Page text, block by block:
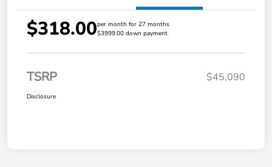
$318.00per month for 27 months
$3999.00 down payment
TSRP $45,090
Disclosure